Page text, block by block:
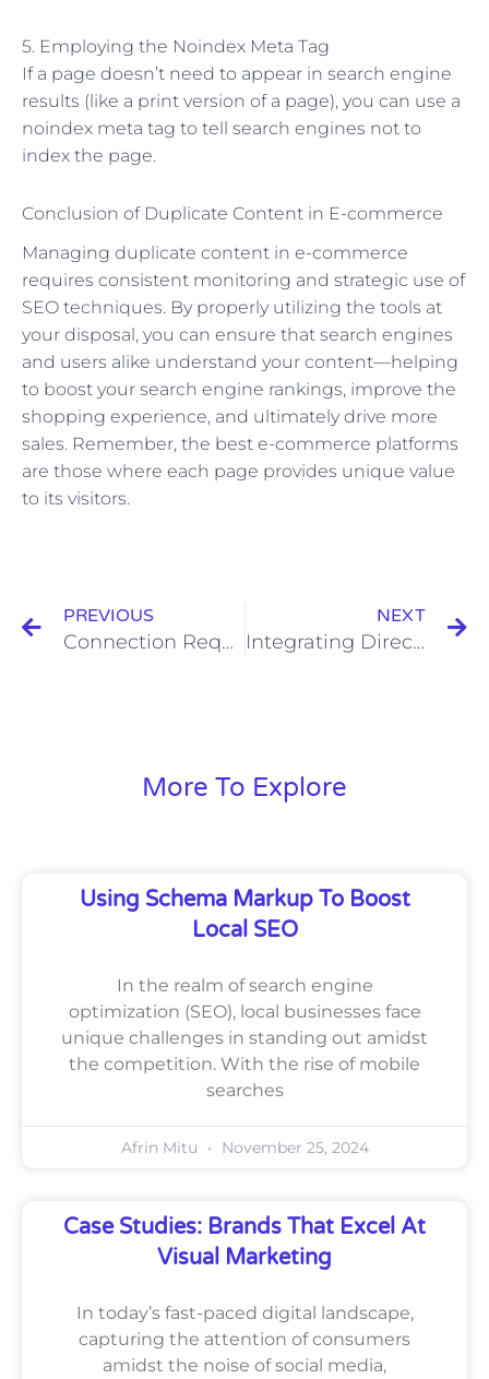
5. Employing the Noindex Meta Tag
If a page doesn’t need to appear in search engine
results (like a print version of a page), you can use a
noindex meta tag to tell search engines not to
index the page.
Conclusion of Duplicate Content in E-commerce
Managing duplicate content in e-commerce
requires consistent monitoring and strategic use of
SEO techniques. By properly utilizing the tools at
your disposal, you can ensure that search engines
and users alike understand your content—helping
to boost your search engine rankings, improve the
shopping experience, and ultimately drive more
sales. Remember, the best e-commerce platforms
are those where each page provides unique value
to its visitors.
PREVIOUS
Connection Requests and Business Etiquette: Balancing Professionalism and Approachability
NEXT
Integrating Direct Mail with Digital Marketing for Enhanced Effectiveness
More To Explore
Using Schema Markup To Boost
Local SEO
In the realm of search engine
optimization (SEO), local businesses face
unique challenges in standing out amidst
the competition. With the rise of mobile
searches
Afrin Mitu November 25, 2024
Case Studies: Brands That Excel At
Visual Marketing
In today’s fast-paced digital landscape,
capturing the attention of consumers
amidst the noise of social media,